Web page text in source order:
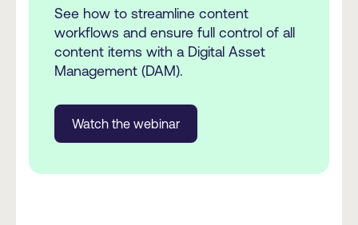
See how to streamline content
workflows and ensure full control of all
content items with a Digital Asset
Management (DAM).
Watch the webinar